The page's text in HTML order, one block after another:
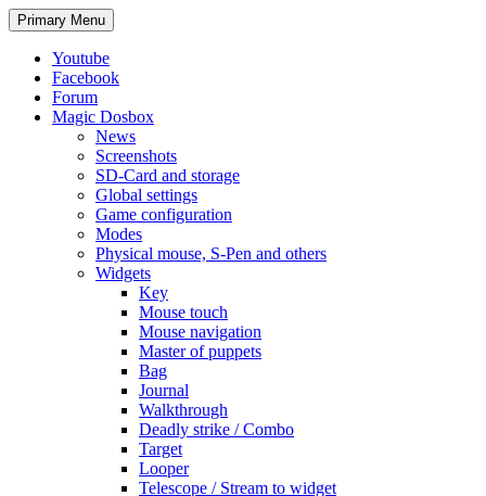
Search
Primary Menu Skip
to
Youtube
Facebook
Forum
Magic Dosbox
News
Screenshots
SD-Card and storage
Global settings
Game configuration
Modes
Physical mouse, S-Pen and others
Widgets
Key
Mouse touch
Mouse navigation
Master of puppets
Bag
Journal
Walkthrough
Deadly strike / Combo
Target
Looper
Telescope / Stream to widget